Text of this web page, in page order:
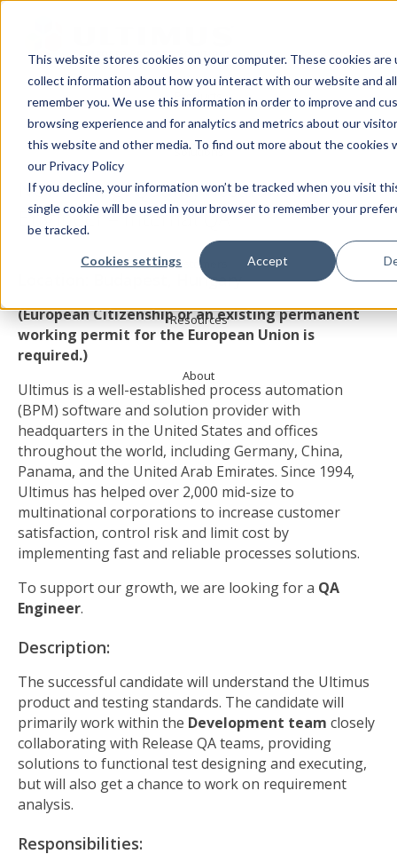
This website stores cookies on your computer. These cookies are
collect information about how you interact with our website and
remember you. We use this information in order to improve and
browsing experience and for analytics and metrics about our
this website and other media. To find out more about the cookies
our Privacy Policy
If you decline, your information won’t be tracked when you visit
single cookie will be used in your browser to remember your
be tracked.
Cookies settings Accept
Products
Solutions
Services
Customers
Resources
About
Ultimus Careers
Now Hiring: Quality Assurance
Engineer – Internal QA
Location: Budapest, Hungary
(European Citizenship or an existing permanent
working permit for the European Union is
required.)
Ultimus is a well-established process automation
(BPM) software and solution provider with
headquarters in the United States and offices
throughout the world, including Germany, China,
Panama, and the United Arab Emirates. Since 1994,
Ultimus has helped over 2,000 mid-size to
multinational corporations to increase customer
satisfaction, control risk and limit cost by
implementing fast and reliable processes solutions.
To support our growth, we are looking for a QA
Engineer.
Description:
The successful candidate will understand the Ultimus
product and testing standards. The candidate will
primarily work within the Development team closely
collaborating with Release QA teams, providing
solutions to functional test designing and executing,
but will also get a chance to work on requirement
analysis.
Responsibilities: